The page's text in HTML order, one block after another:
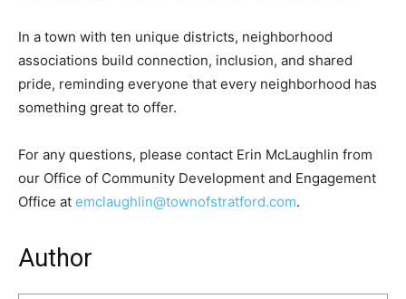
In a town with ten unique districts, neighborhood
associations build connection, inclusion, and shared
pride, reminding everyone that every neighborhood has
something great to offer.
For any questions, please contact Erin McLaughlin from
our Office of Community Development and Engagement
Office at emclaughlin@townofstratford.com.
Author